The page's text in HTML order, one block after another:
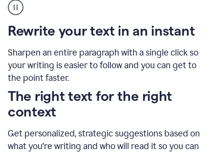
Rewrite your text in an instant
Sharpen an entire paragraph with a single click so
your writing is easier to follow and you can get to
the point faster.
highlighting
long
text
on
and
Grammarly
to
The right text for the right
context
Get personalized, strategic suggestions based on
what you're writing and who will read it so you can